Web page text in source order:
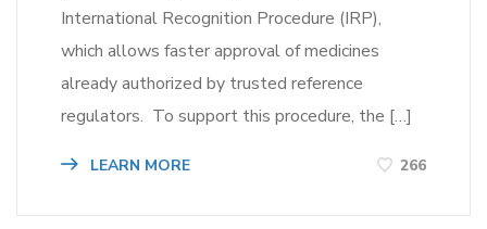
International Recognition Procedure (IRP),
which allows faster approval of medicines
already authorized by trusted reference
regulators. To support this procedure, the […]
LEARN MORE 266